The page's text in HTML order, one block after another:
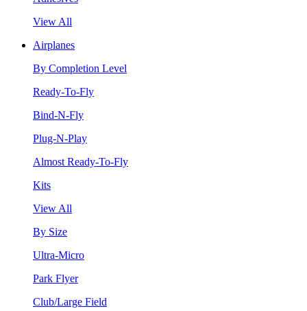
View All
Airplanes
By Completion Level
Ready-To-Fly
Bind-N-Fly
Plug-N-Play
Almost Ready-To-Fly
Kits
View All
By Size
Ultra-Micro
Park Flyer
Club/Large Field